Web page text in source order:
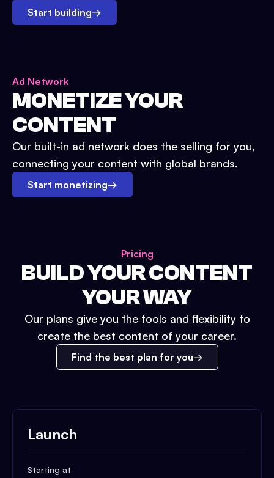
Start building→
Ad Network
MONETIZE YOUR
CONTENT
Our built-in ad network does the selling for you,
connecting your content with global brands.
Start monetizing→
Pricing
BUILD YOUR CONTENT
YOUR WAY
Our plans give you the tools and flexibility to
create the best content of your career.
Find the best plan for you
Launch
Starting at